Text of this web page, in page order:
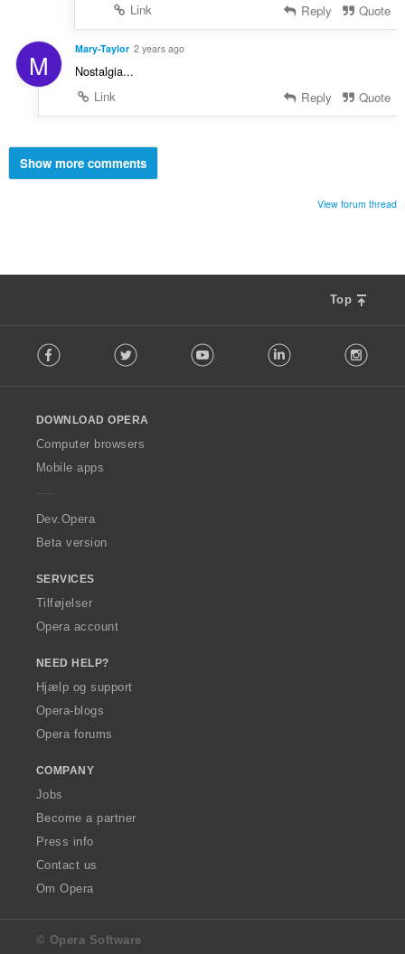
Link
Reply Quote
M Mary-Taylor 2 years ago
Nostalgia...
Link
Reply Quote
Show more comments
View forum thread
Top
o
w
O
p
a
Facebook Twitter Youtube LinkedIn
DOWNLOAD OPERA
Computer browsers
Mobile apps
Dev.Opera
Beta version
SERVICES
Tilføjelser
Opera account
NEED HELP?
Hjælp og support
Opera-blogs
Opera forums
COMPANY
Jobs
Become a partner
Press info
Contact us
Om Opera
© Opera Software